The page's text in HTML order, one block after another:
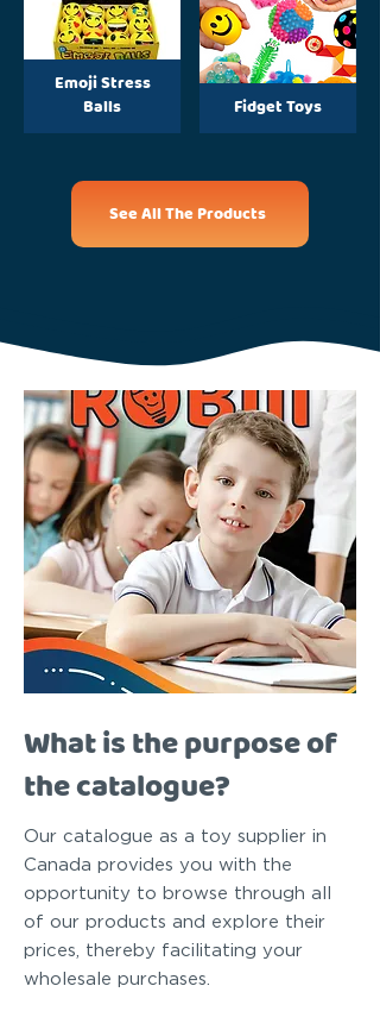
Emoji Stress
Balls
Fidget Toys
See All The Products
What is the purpose of
the catalogue?
Our catalogue as a toy supplier in
Canada provides you with the
opportunity to browse through all
of our products and explore their
prices, thereby facilitating your
wholesale purchases.